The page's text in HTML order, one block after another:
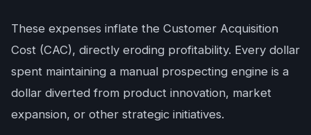
These expenses inflate the Customer Acquisition
Cost (CAC), directly eroding profitability. Every dollar
spent maintaining a manual prospecting engine is a
dollar diverted from product innovation, market
expansion, or other strategic initiatives.